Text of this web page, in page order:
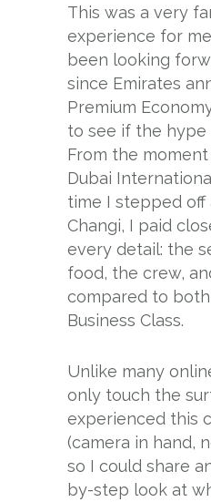
This was a very
experience for
been looking
since Emirates
Premium
to see if the hype
From the
Dubai
time I stepped off
Changi, I paid
every detail: the
food, the crew,
compared to
Business Class.
Unlike many
only touch the
experienced this
(camera in hand,
so I could share
by-step look at